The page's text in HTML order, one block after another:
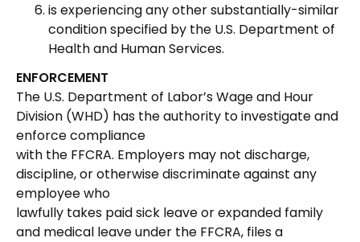
is experiencing any other substantially-similar
condition specified by the U.S. Department of
Health and Human Services.
ENFORCEMENT
The U.S. Department of Labor’s Wage and Hour
Division (WHD) has the authority to investigate and
enforce compliance
with the FFCRA. Employers may not discharge,
discipline, or otherwise discriminate against any
employee who
lawfully takes paid sick leave or expanded family
and medical leave under the FFCRA, files a